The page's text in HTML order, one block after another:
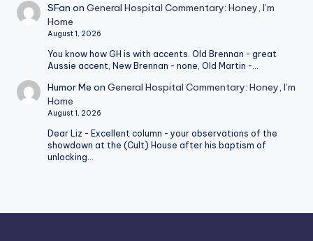
SFan onGeneral Hospital Commentary: Honey, I’m
Home
August 1, 2026
You know how GH is with accents. Old Brennan - great
Aussie accent, New Brennan - none, Old Martin -…
Humor Me onGeneral Hospital Commentary: Honey, I’m
Home
August 1, 2026
Dear Liz - Excellent column - your observations of the
showdown at the (Cult) House after his baptism of
unlocking…